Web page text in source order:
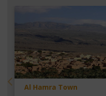
Al Hamra Town